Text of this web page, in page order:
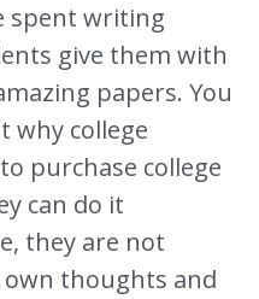
spent writing
give them with
papers. You
why college
purchase college
can do it
they are not
thoughts and